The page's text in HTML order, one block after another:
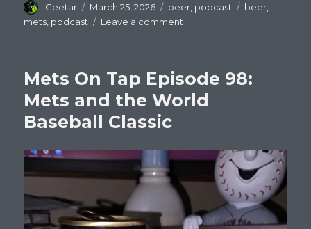
Author
Ceetar
Posted
on
March 25, 2026 Categories
beer, podcast Tags
beer,
mets, podcast Leave a comment
Episode
99
–
Citi
Beer
List
Mets On Tap Episode 98:
Mets and the World
Baseball Classic